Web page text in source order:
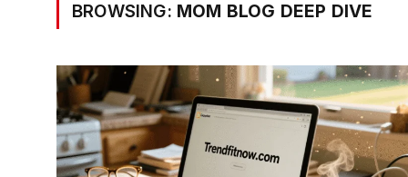
BROWSING: MOM BLOG DEEP DIVE